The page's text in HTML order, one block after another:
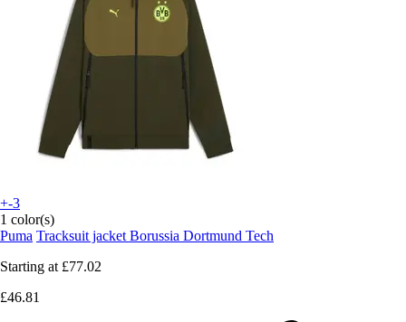
+-3
1 color(s)
Puma Tracksuit jacket Borussia Dortmund Tech
Starting at £77.02
£46.81